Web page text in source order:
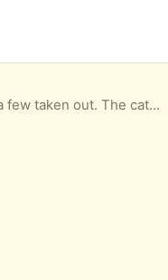
2 unopened, 12oz bags. 1 opened a few taken out. The cats didn't like these. These are the soft treats.